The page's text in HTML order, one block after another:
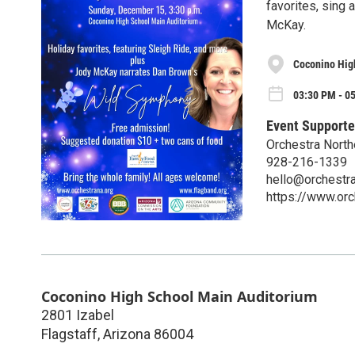
favorites, sing
McKay.
Coconino
03:30 PM -
Event
Orchestra
928-216-1339
https://
Coconino High School Main Auditorium
2801 Izabel
Flagstaff,Arizona 86004